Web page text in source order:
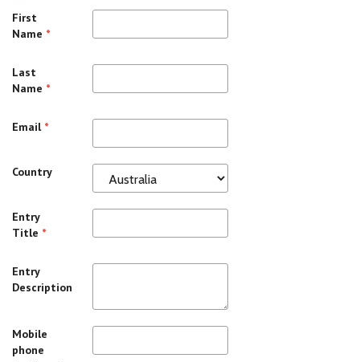
First
Name *
Last
Name *
Email *
Country
Entry
Title *
Entry
Description
Mobile
phone